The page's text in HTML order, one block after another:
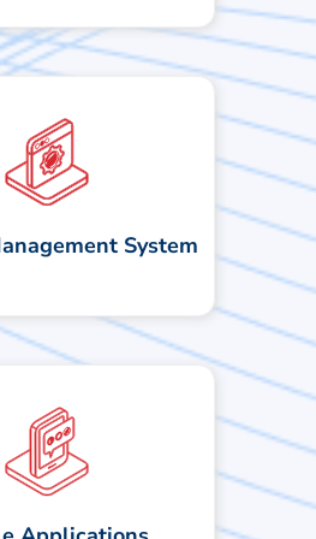
a modern, visual CMS
teams to create and
end quickly, with
and makes web
System
apps using native
technologies. Our
delivering seamless UX
Built on REST
backend systems are